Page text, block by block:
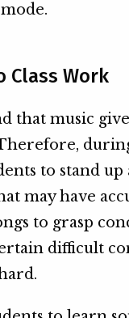
Class Work
that music
to stand
may have
to grasp
difficult